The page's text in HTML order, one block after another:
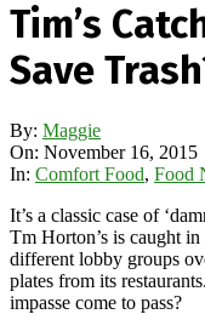
Tim’s
Save
By: Maggie
On: November 16, 2015
In: Comfort Food, Food
It’s a classic case of
Tm Horton’s is caught
different lobby groups
plates from its
impasse come to pass?